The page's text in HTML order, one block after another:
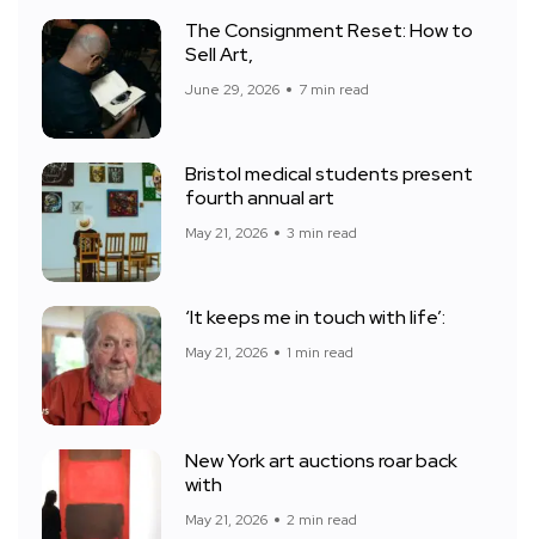
The Consignment Reset: How to
Sell Art,
June 29, 2026 7 min read
Bristol medical students present
fourth annual art
May 21, 2026 3 min read
‘It keeps me in touch with life’:
May 21, 2026 1 min read
New York art auctions roar back
with
May 21, 2026 2 min read